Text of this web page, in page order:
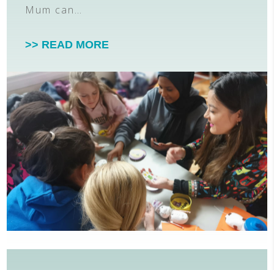
Mum can…
>> READ MORE